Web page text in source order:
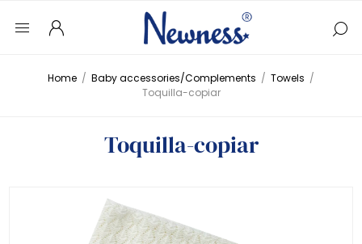
Home / Baby accessories/Complements / Towels /
Toquilla-copiar
Toquilla-copiar